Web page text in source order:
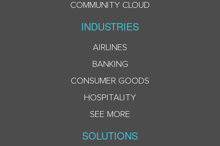
COMMUNITY CLOUD
INDUSTRIES
AIRLINES
BANKING
CONSUMER GOODS
HOSPITALITY
SEE MORE
SOLUTIONS